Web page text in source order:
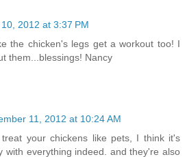
2012 at 3:37 PM
the chicken's legs get a workout too! I
them...blessings! Nancy
11, 2012 at 10:24 AM
your chickens like pets, I think it's
with everything indeed. and they're also